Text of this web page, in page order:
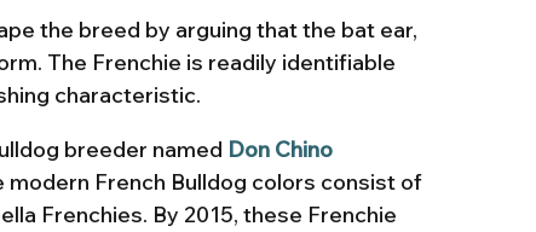
the breed by arguing that the bat ear,
The Frenchie is readily identifiable
characteristic.
breeder named Don Chino
modern French Bulldog colors consist of
Frenchies. By 2015, these Frenchie